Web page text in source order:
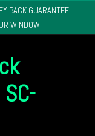
BACK GUARANTEE
WINDOW